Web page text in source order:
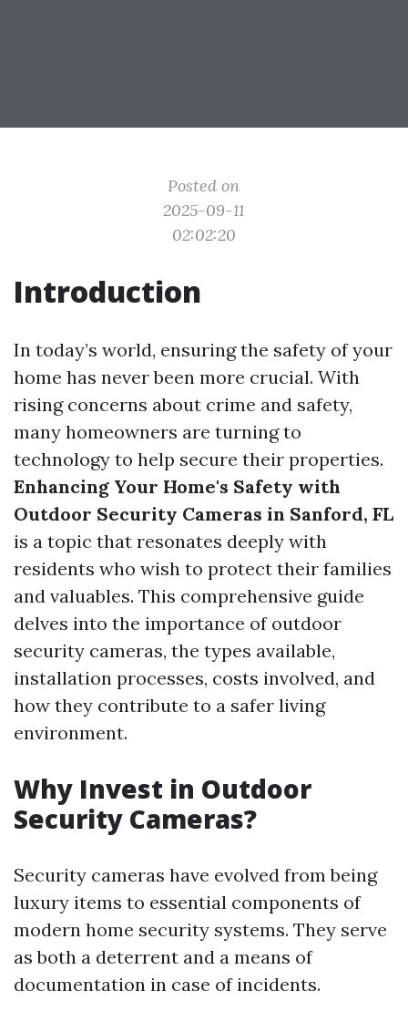
Posted on
2025-09-11
02:02:20
Introduction
In today’s world, ensuring the safety of your
home has never been more crucial. With
rising concerns about crime and safety,
many homeowners are turning to
technology to help secure their properties.
Enhancing Your Home's Safety with
Outdoor Security Cameras in Sanford, FL
is a topic that resonates deeply with
residents who wish to protect their families
and valuables. This comprehensive guide
delves into the importance of outdoor
security cameras, the types available,
installation processes, costs involved, and
how they contribute to a safer living
environment.
Why Invest in Outdoor
Security Cameras?
Security cameras have evolved from being
luxury items to essential components of
modern home security systems. They serve
as both a deterrent and a means of
documentation in case of incidents.